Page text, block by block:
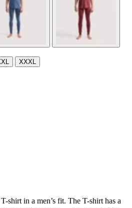
XXXL
shirt in a men’s fit. The T-shirt has a